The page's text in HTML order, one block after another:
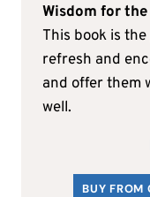
Wisdom for
This book is
refresh and
and offer them
well.
BUY FROM